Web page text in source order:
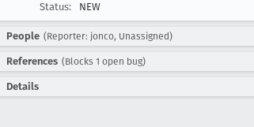
Status:
NEW
People (Reporter: jonco, Unassigned)
References (Blocks 1 open bug)
Details